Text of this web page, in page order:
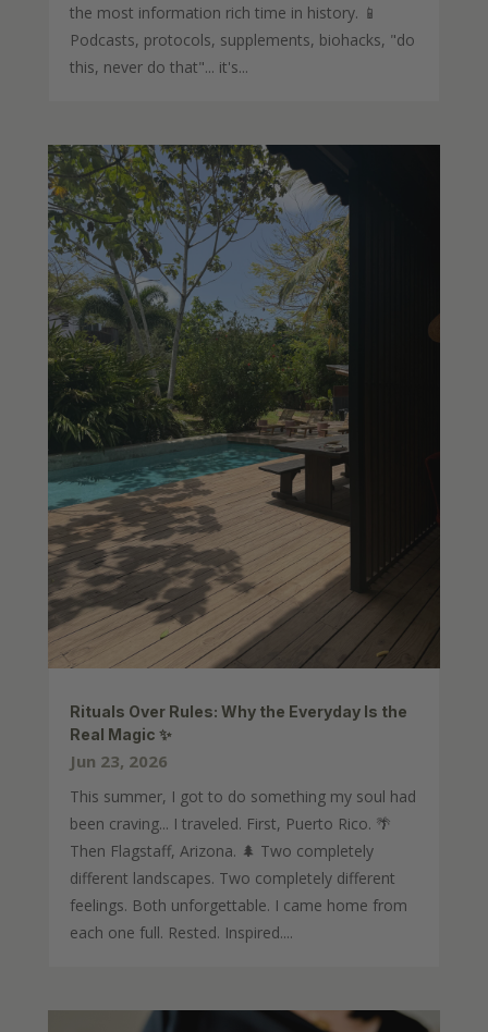
the most information rich time in history. 📱
Podcasts, protocols, supplements, biohacks, "do
this, never do that"... it's...
Rituals Over Rules: Why the Everyday Is the
Real Magic ✨
Jun 23, 2026
This summer, I got to do something my soul had
been craving... I traveled. First, Puerto Rico. 🌴
Then Flagstaff, Arizona. 🌲 Two completely
different landscapes. Two completely different
feelings. Both unforgettable. I came home from
each one full. Rested. Inspired....